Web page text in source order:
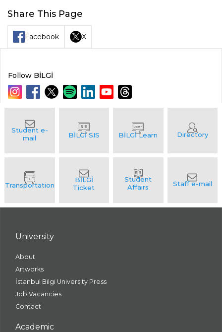
Share This Page
Facebook X
Follow BİLGİ
University
About
Artworks
İstanbul Bilgi University Press
Job Vacancies
Contact
Academic